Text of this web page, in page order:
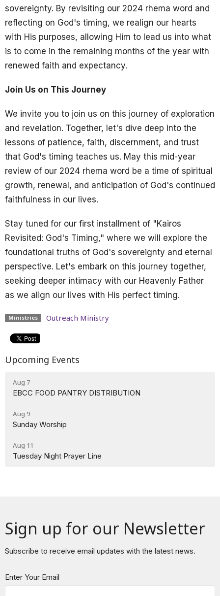
sovereignty. By revisiting our 2024 rhema word and
reflecting on God's timing, we realign our hearts
with His purposes, allowing Him to lead us into what
is to come in the remaining months of the year with
renewed faith and expectancy.
Join Us on This Journey
We invite you to join us on this journey of exploration
and revelation. Together, let's dive deep into the
lessons of patience, faith, discernment, and trust
that God's timing teaches us. May this mid-year
review of our 2024 rhema word be a time of spiritual
growth, renewal, and anticipation of God's continued
faithfulness in our lives.
Stay tuned for our first installment of "Kairos
Revisited: God's Timing," where we will explore the
foundational truths of God's sovereignty and eternal
perspective. Let's embark on this journey together,
seeking deeper intimacy with our Heavenly Father
as we align our lives with His perfect timing.
Ministries Outreach Ministry
Upcoming Events
Aug 7
EBCC FOOD PANTRY DISTRIBUTION
Aug 9
Sunday Worship
Aug 11
Tuesday Night Prayer Line
Sign up for our Newsletter
Subscribe to receive email updates with the latest news.
Enter Your Email